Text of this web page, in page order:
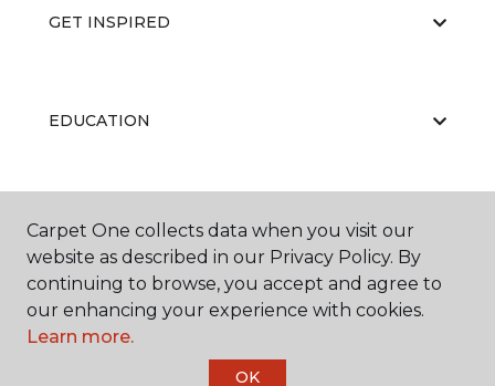
GET INSPIRED
EDUCATION
ABOUT US
Carpet One collects data when you visit our
website as described in our Privacy Policy. By
continuing to browse, you accept and agree to
our enhancing your experience with cookies.
Learn more.
OK